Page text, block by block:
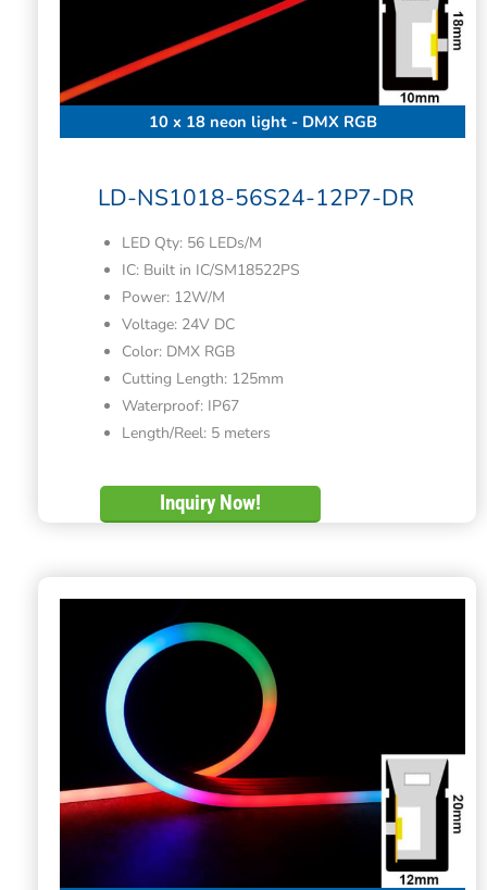
10 x 18 neon light - DMX RGB
LD-NS1018-56S24-12P7-DR
LED Qty: 56 LEDs/M
IC: Built in IC/SM18522PS
Power: 12W/M
Voltage: 24V DC
Color: DMX RGB
Cutting Length: 125mm
Waterproof: IP67
Length/Reel: 5 meters
Inquiry Now!